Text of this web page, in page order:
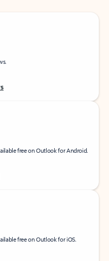
free on Outlook for Android.
free on Outlook for iOS.